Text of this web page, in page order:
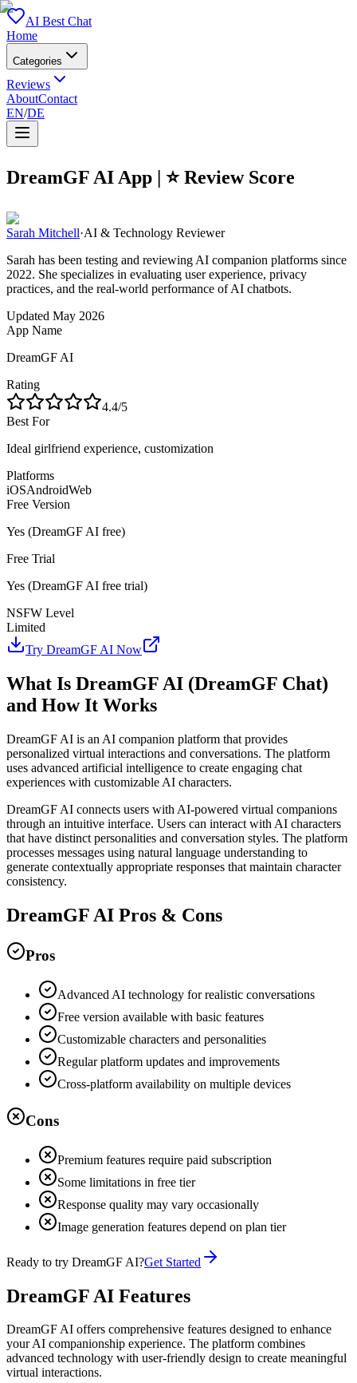
AI Best Chat
Home
Categories
Reviews
AboutContact
EN/DE
DreamGF AI App | ⭐ Review Score
Sarah Mitchell·AI & Technology Reviewer
Sarah has been testing and reviewing AI companion platforms since
2022. She specializes in evaluating user experience, privacy
practices, and the real-world performance of AI chatbots.
Updated May 2026
App Name
DreamGF AI
Rating
4.4/5
Best For
Ideal girlfriend experience, customization
Platforms
iOSAndroidWeb
Free Version
Yes (DreamGF AI free)
Free Trial
Yes (DreamGF AI free trial)
NSFW Level
Limited
Try DreamGF AI Now
What Is DreamGF AI (DreamGF Chat)
and How It Works
DreamGF AI is an AI companion platform that provides
personalized virtual interactions and conversations. The platform
uses advanced artificial intelligence to create engaging chat
experiences with customizable AI characters.
DreamGF AI connects users with AI-powered virtual companions
through an intuitive interface. Users can interact with AI characters
that have distinct personalities and conversation styles. The platform
processes messages using natural language understanding to
generate contextually appropriate responses that maintain character
consistency.
DreamGF AI Pros & Cons
Pros
Advanced AI technology for realistic conversations
Free version available with basic features
Customizable characters and personalities
Regular platform updates and improvements
Cross-platform availability on multiple devices
Cons
Premium features require paid subscription
Some limitations in free tier
Response quality may vary occasionally
Image generation features depend on plan tier
Ready to try DreamGF AI?Get Started
DreamGF AI Features
DreamGF AI offers comprehensive features designed to enhance
your AI companionship experience. The platform combines
advanced technology with user-friendly design to create meaningful
virtual interactions.